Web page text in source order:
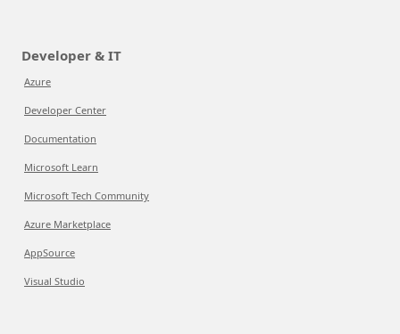
Developer & IT
Azure
Developer Center
Documentation
Microsoft Learn
Microsoft Tech Community
Azure Marketplace
AppSource
Visual Studio